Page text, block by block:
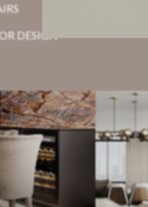
DESIGN